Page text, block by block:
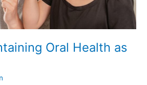
Oral Health as